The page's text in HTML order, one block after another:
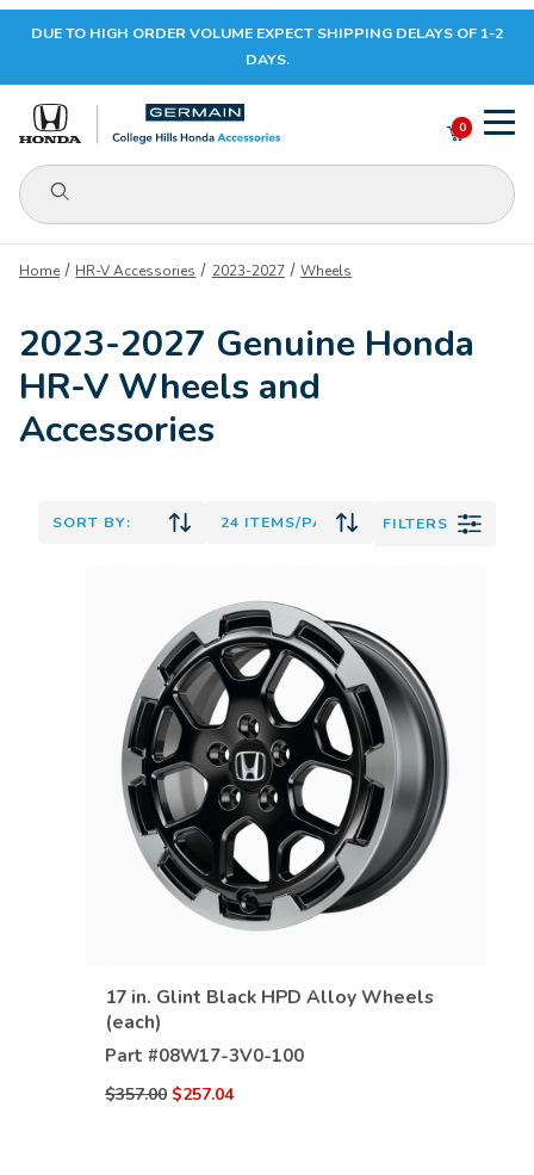
Your Cart (0)
Your Cart is Empty
DUE TO HIGH ORDER VOLUME EXPECT SHIPPING DELAYS OF 1-2
DAYS.
Product Search
0
Home HR-V Accessories 2023-2027 Wheels
2023-2027 Genuine Honda
HR-V Wheels and
Accessories
FILTERS
17 in. Glint Black HPD Alloy Wheels
(each)
Part #08W17-3V0-100
$357.00 $257.04